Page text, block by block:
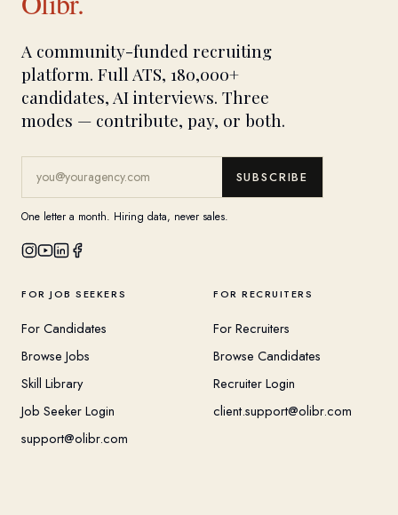
A community-funded recruiting
platform. Full ATS, 180,000+
candidates, AI interviews. Three
modes — contribute, pay, or both.
SUBSCRIBE
One letter a month. Hiring data, never sales.
FOR JOB SEEKERS
For Candidates
Browse Jobs
Skill Library
Job Seeker Login
support@olibr.com
FOR RECRUITERS
For Recruiters
Browse Candidates
Recruiter Login
client.support@olibr.com